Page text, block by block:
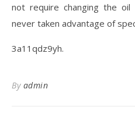
not require changing the
never taken advantage of
3a11qdz9yh.
By admin